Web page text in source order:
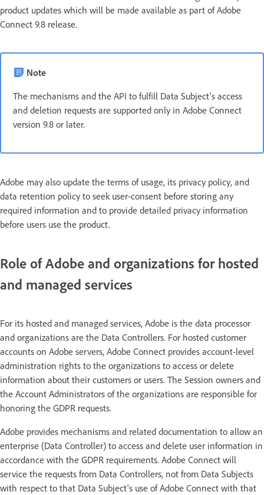
product updates which will be made available as part of Adobe
Connect 9.8 release.
Note
The mechanisms and the API to fulfill Data Subject's access
and deletion requests are supported only in Adobe Connect
version 9.8 or later.
Adobe may also update the terms of usage, its privacy policy, and
data retention policy to seek user-consent before storing any
required information and to provide detailed privacy information
before users use the product.
Role of Adobe and organizations for hosted
and managed services
For its hosted and managed services, Adobe is the data processor
and organizations are the Data Controllers. For hosted customer
accounts on Adobe servers, Adobe Connect provides account-level
administration rights to the organizations to access or delete
information about their customers or users. The Session owners and
the Account Administrators of the organizations are responsible for
honoring the GDPR requests.
Adobe provides mechanisms and related documentation to allow an
enterprise (Data Controller) to access and delete user information in
accordance with the GDPR requirements. Adobe Connect will
service the requests from Data Controllers, not from Data Subjects
with respect to that Data Subject's use of Adobe Connect with that